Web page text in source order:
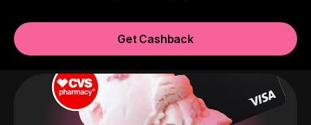
Get Cashback